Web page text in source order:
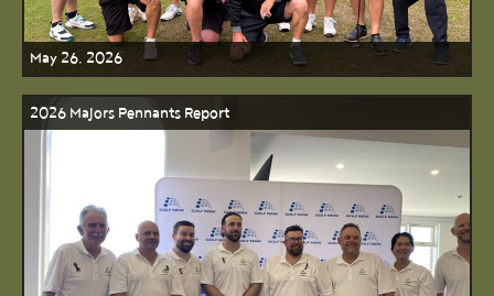
May 26, 2026
2026 Majors Pennants Report